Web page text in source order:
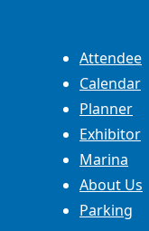
Attendee
Calendar
Planner
Exhibitor
Marina
About Us
Parking